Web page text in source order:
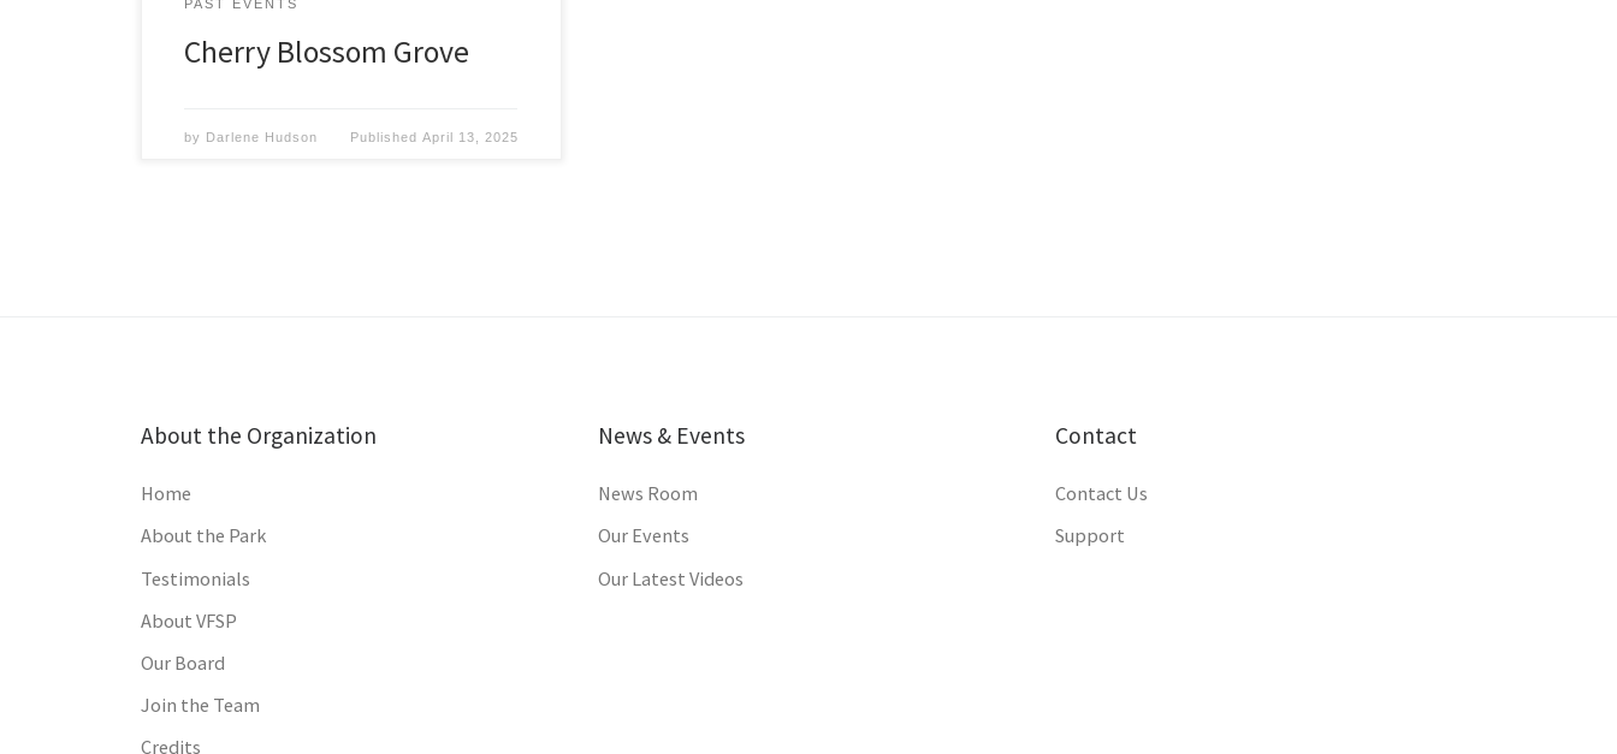
PAST EVENTS
Cherry Blossom Grove
by Darlene Hudson Published April 13, 2025
About the Organization
Home
About the Park
Testimonials
About VFSP
Our Board
Join the Team
Credits
News & Events
News Room
Our Events
Our Latest Videos
Contact
Contact Us
Support